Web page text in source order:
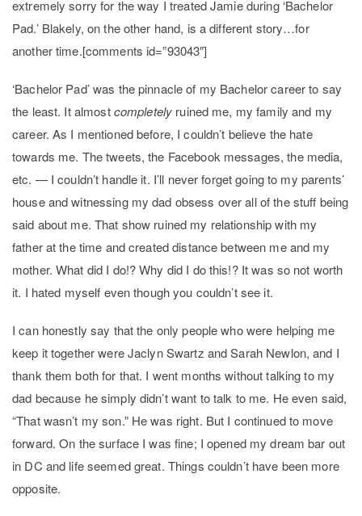
extremely sorry for the way I treated Jamie during ‘Bachelor
Pad.’ Blakely, on the other hand, is a different story…for
another time.[comments id=”93043″]
‘Bachelor Pad’ was the pinnacle of my Bachelor career to say
the least. It almostcompletely ruined me, my family and my
career. As I mentioned before, I couldn’t believe the hate
towards me. The tweets, the Facebook messages, the media,
etc. — I couldn’t handle it. I’ll never forget going to my parents’
house and witnessing my dad obsess over all of the stuff being
said about me. That show ruined my relationship with my
father at the time and created distance between me and my
mother. What did I do!? Why did I do this!? It was so not worth
it. I hated myself even though you couldn’t see it.
I can honestly say that the only people who were helping me
keep it together were Jaclyn Swartz and Sarah Newlon, and I
thank them both for that. I went months without talking to my
dad because he simply didn’t want to talk to me. He even said,
“That wasn’t my son.” He was right. But I continued to move
forward. On the surface I was fine; I opened my dream bar out
in DC and life seemed great. Things couldn’t have been more
opposite.